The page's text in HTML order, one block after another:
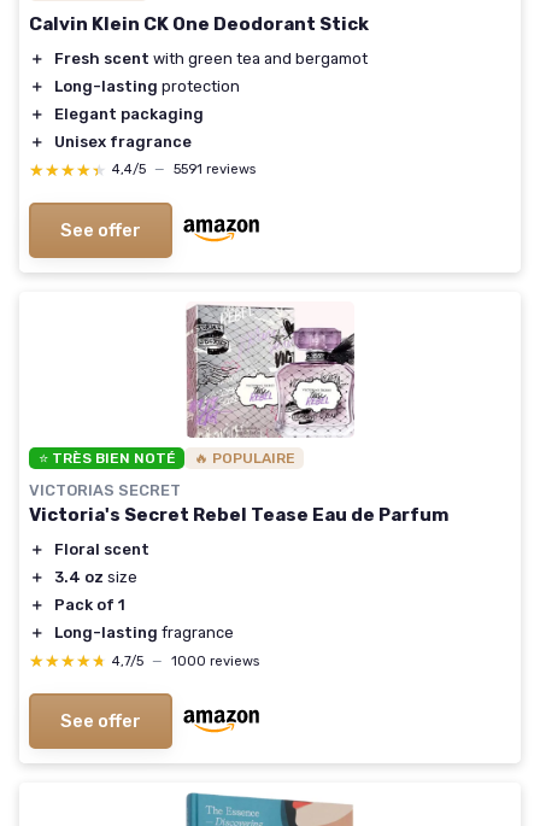
Calvin Klein CK One Deodorant Stick
＋ Fresh scent with green tea and bergamot
＋
Long-lasting protection
＋
Elegant packaging
＋
Unisex fragrance
★★★★★
★★★★★ 4,4/5 — 5591 reviews
See offer
⭐ TRÈS BIEN NOTÉ 🔥 POPULAIRE
VICTORIAS SECRET
Victoria's Secret Rebel Tease Eau de Parfum
＋
Floral scent
＋
3.4 oz size
＋
Pack of 1
＋
Long-lasting fragrance
★★★★★
★★★★★ 4,7/5 — 1000 reviews
See offer